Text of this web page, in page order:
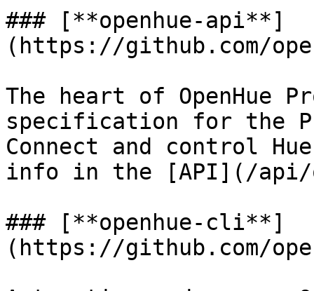
### [**openhue-api**]
(https://github.com/
The heart of OpenHue
specification for the
Connect and control
info in the [API](/api/
### [**openhue-cli**]
(https://github.com/